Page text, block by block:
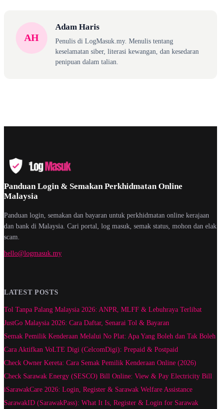
AH
Adam Haris
Penulis di LogMasuk.my. Menulis tentang
keselamatan siber, literasi kewangan, dan kesedaran
penipuan dalam talian.
Panduan Login & Semakan Perkhidmatan Online
Malaysia
Panduan login, semakan dan bayaran untuk perkhidmatan online kerajaan
dan bank di Malaysia. Cari portal, log masuk, semak status, mohon dan elak
scam.
hello@logmasuk.my
LATEST POSTS
Tol Tanpa Palang Malaysia 2026: ANPR, MLFF & Lebuhraya Terlibat
JustGo Malaysia 2026: Cara Daftar, Senarai Tol & Bayaran
Semak Pemilik Kenderaan Melalui No Plat: Apa Yang Boleh dan Tak Boleh
Cara Aktifkan VoLTE Digi (CelcomDigi): Prepaid & Postpaid
Check Owner Kereta: Cara Semak Pemilik Kenderaan Online (2026)
Check Sarawak Energy (SESCO) Bill Online: View & Pay Electricity Bill
iSarawakCare 2026: Login, Register & Sarawak Welfare Assistance
SarawakID (SarawakPass): What It Is, Register & Login for Sarawak